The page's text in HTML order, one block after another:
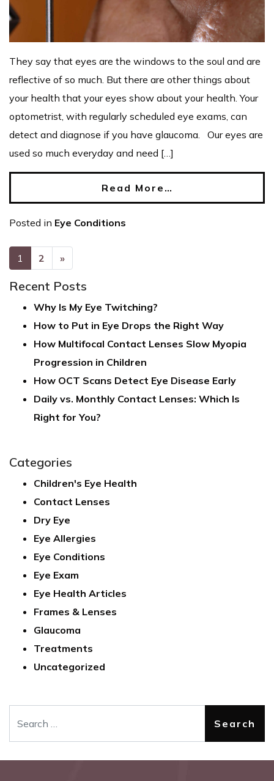
They say that eyes are the windows to the soul and are
reflective of so much. But there are other things about
your health that your eyes show about your health. Your
optometrist, with regularly scheduled eye exams, can
detect and diagnose if you have glaucoma. Our eyes are
used so much everyday and need […]
Read More…
Posted in Eye Conditions
POSTS NAVIGATION
1 2 »
Recent Posts
Why Is My Eye Twitching?
How to Put in Eye Drops the Right Way
How Multifocal Contact Lenses Slow Myopia
Progression in Children
How OCT Scans Detect Eye Disease Early
Daily vs. Monthly Contact Lenses: Which Is
Right for You?
Categories
Children's Eye Health
Contact Lenses
Dry Eye
Eye Allergies
Eye Conditions
Eye Exam
Eye Health Articles
Frames & Lenses
Glaucoma
Treatments
Uncategorized